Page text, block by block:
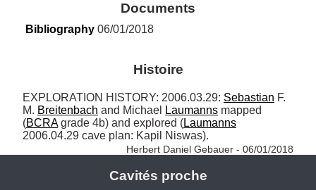
Documents
Bibliography 06/01/2018
Histoire
EXPLORATION HISTORY: 2006.03.29: Sebastian F.
M. Breitenbach and Michael Laumanns mapped
(BCRA grade 4b) and explored (Laumanns
2006.04.29 cave plan: Kapil Niswas).
Herbert Daniel Gebauer - 06/01/2018
Cavités proche